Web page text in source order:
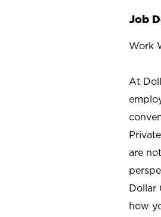
Job
Work
At
are
Dollar
how